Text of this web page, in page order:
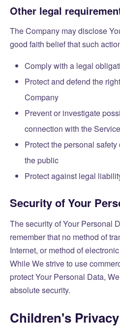
Other legal
The Company may disclose
good faith belief that such
Comply with a legal
Protect and defend the
Company
Prevent or investigate
connection with the Service
Protect the personal
the public
Protect against legal
Security of Your
The security of Your Personal
remember that no method of
Internet, or method of
While We strive to use
protect Your Personal Data,
absolute security.
Children's Privacy